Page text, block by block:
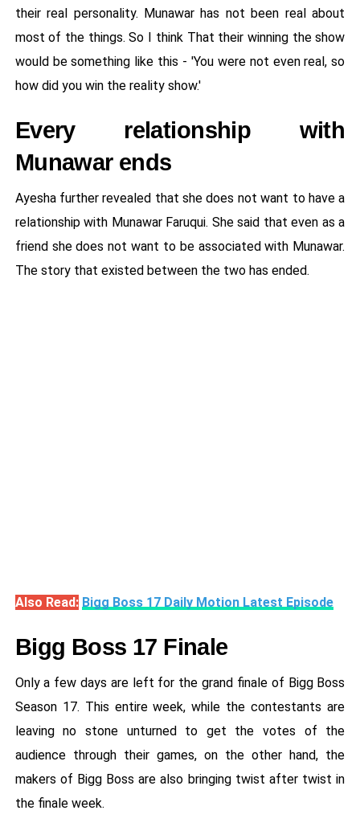
their real personality. Munawar has not been real about
most of the things. So I think That their winning the show
would be something like this - 'You were not even real, so
how did you win the reality show.'
Every relationship with
Munawar ends
Ayesha further revealed that she does not want to have a
relationship with Munawar Faruqui. She said that even as a
friend she does not want to be associated with Munawar.
The story that existed between the two has ended.
Also Read: Bigg Boss 17 Daily Motion Latest Episode
Bigg Boss 17 Finale
Only a few days are left for the grand finale of Bigg Boss
Season 17. This entire week, while the contestants are
leaving no stone unturned to get the votes of the
audience through their games, on the other hand, the
makers of Bigg Boss are also bringing twist after twist in
the finale week.